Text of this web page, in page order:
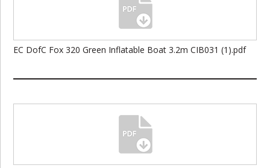
EC DofC Fox 320 Green Inflatable Boat 3.2m CIB031 (1).pdf